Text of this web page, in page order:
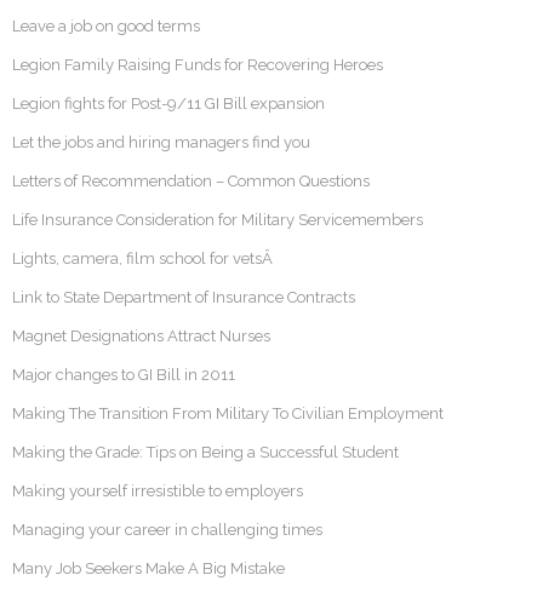
Leave a job on good terms
Legion Family Raising Funds for Recovering Heroes
Legion fights for Post-9/11 GI Bill expansion
Let the jobs and hiring managers find you
Letters of Recommendation – Common Questions
Life Insurance Consideration for Military Servicemembers
Lights, camera, film school for vetsÂ
Link to State Department of Insurance Contracts
Magnet Designations Attract Nurses
Major changes to GI Bill in 2011
Making The Transition From Military To Civilian Employment
Making the Grade: Tips on Being a Successful Student
Making yourself irresistible to employers
Managing your career in challenging times
Many Job Seekers Make A Big Mistake